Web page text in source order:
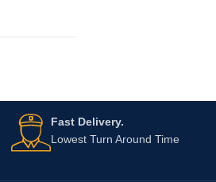
Fast Delivery.
Lowest Turn Around Time